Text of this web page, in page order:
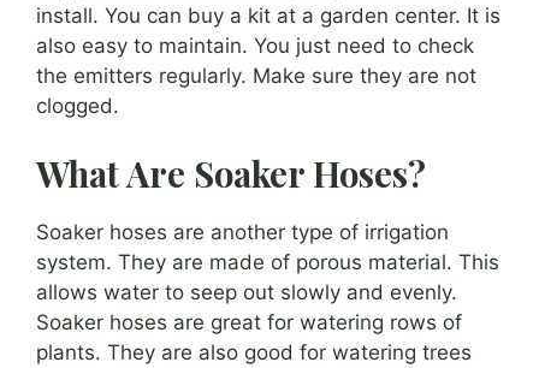
install. You can buy a kit at a garden center. It is
also easy to maintain. You just need to check
the emitters regularly. Make sure they are not
clogged.
What Are Soaker Hoses?
Soaker hoses are another type of irrigation
system. They are made of porous material. This
allows water to seep out slowly and evenly.
Soaker hoses are great for watering rows of
plants. They are also good for watering trees